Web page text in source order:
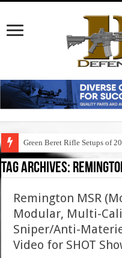
Green Beret Rifle Setups of
Tag Archives:
Remington MSR
Modular, Multi-
Sniper/Anti-
Video for SHOT